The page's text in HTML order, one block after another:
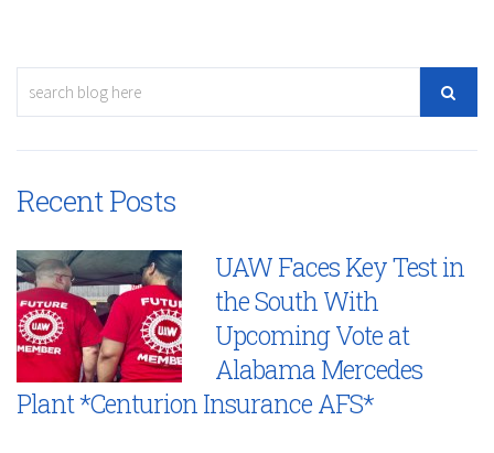
Recent Posts
UAW Faces Key Test in
the South With
Upcoming Vote at
Alabama Mercedes
Plant *Centurion Insurance AFS*